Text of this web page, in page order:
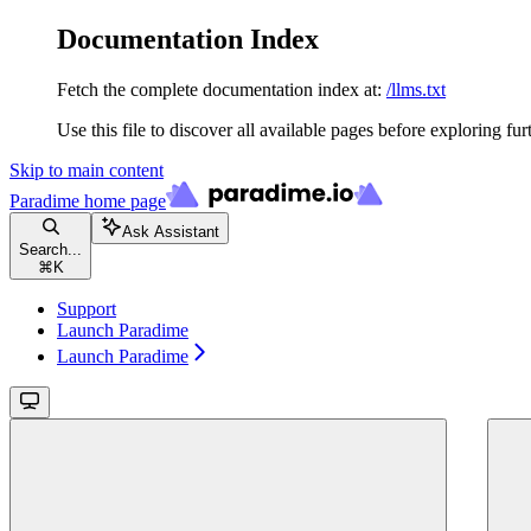
Documentation Index
Fetch the complete documentation index at: /llms.txt
Use this file to discover all available pages before exploring
Skip to main content
Paradime home page
Search...
⌘ K
Ask Assistant
Support
Launch Paradime
Launch Paradime